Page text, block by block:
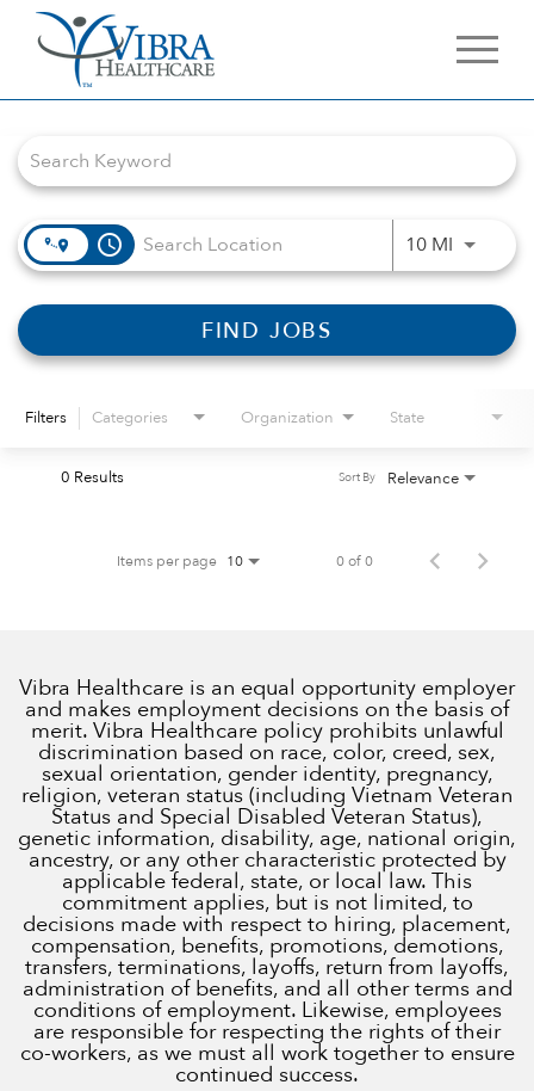
access_time 10 MIUse
FIND JOBS
Filters Categories Organization State
0 Results Relevance
Sort By
Items per page 10 0 of 0
Vibra Healthcare is an equal opportunity employer
and makes employment decisions on the basis of
merit. Vibra Healthcare policy prohibits unlawful
discrimination based on race, color, creed, sex,
sexual orientation, gender identity, pregnancy,
religion, veteran status (including Vietnam Veteran
Status and Special Disabled Veteran Status),
genetic information, disability, age, national origin,
ancestry, or any other characteristic protected by
applicable federal, state, or local law. This
commitment applies, but is not limited, to
decisions made with respect to hiring, placement,
compensation, benefits, promotions, demotions,
transfers, terminations, layoffs, return from layoffs,
administration of benefits, and all other terms and
conditions of employment. Likewise, employees
are responsible for respecting the rights of their
co-workers, as we must all work together to ensure
continued success.